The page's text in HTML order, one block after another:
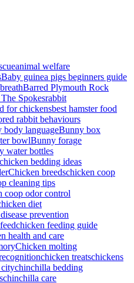
animal welfare
Baby guinea pigs beginners guide
Barred Plymouth Rock
Spokesrabbit
for chickensbest hamster food
rabbit behaviours
body languageBunny box
bowlBunny forage
water bottles
chicken bedding ideas
Chicken breedschicken coop
cleaning tips
coop odor control
diet
prevention
chicken feeding guide
health and care
Chicken molting
chicken treatschickens
citychinchilla bedding
chinchilla care